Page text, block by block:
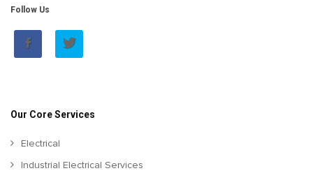
Follow Us
Our Core Services
Electrical
Industrial Electrical Services